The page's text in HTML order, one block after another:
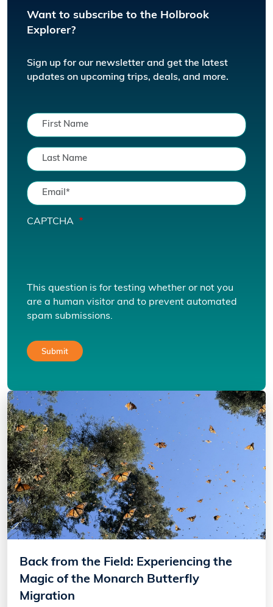
Want to subscribe to the Holbrook
Explorer?
Sign up for our newsletter and get the latest
updates on upcoming trips, deals, and more.
CAPTCHA
This question is for testing whether or not you
are a human visitor and to prevent automated
spam submissions.
Back from the Field: Experiencing the
Magic of the Monarch Butterfly
Migration